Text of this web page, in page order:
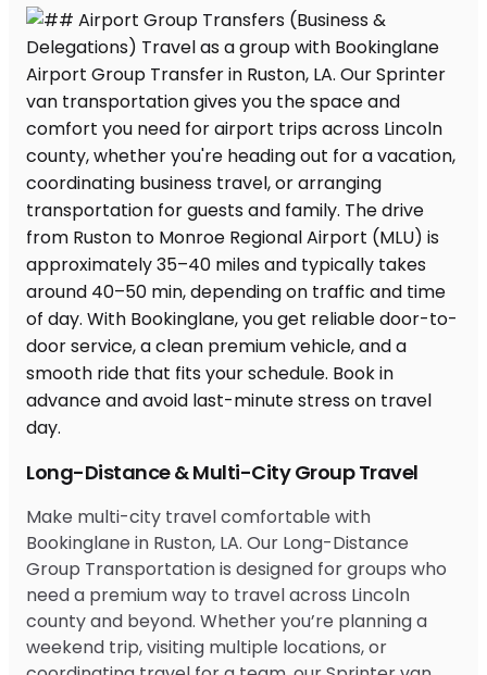
Long-Distance & Multi-City Group Travel
Make multi-city travel comfortable with
Bookinglane in Ruston, LA. Our Long-Distance
Group Transportation is designed for groups who
need a premium way to travel across Lincoln
county and beyond. Whether you’re planning a
weekend trip, visiting multiple locations, or